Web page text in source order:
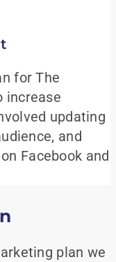
for The
increase
updating
and
Facebook and
plan we